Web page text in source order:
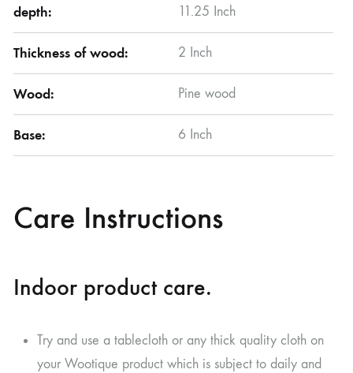
depth: 11.25 Inch
Thickness of wood: 2 Inch
Wood: Pine wood
Base: 6 Inch
Care Instructions
Indoor product care.
Try and use a tablecloth or any thick quality cloth on
your Wootique product which is subject to daily and